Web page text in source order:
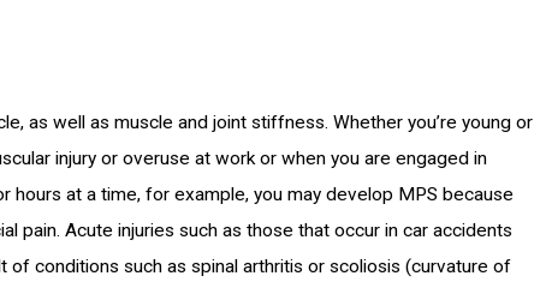
as well as muscle and joint stiffness. Whether you’re young or
injury or overuse at work or when you are engaged in
at a time, for example, you may develop MPS because
pain. Acute injuries such as those that occur in car accidents
conditions such as spinal arthritis or scoliosis (curvature of